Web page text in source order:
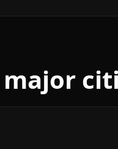
major